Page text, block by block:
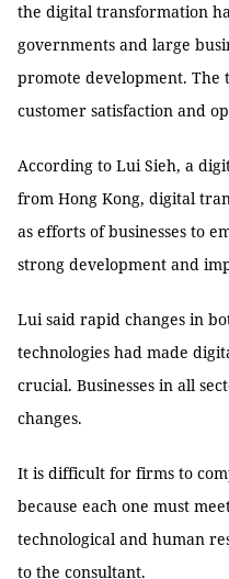
the digital transformation
governments and large
promote development. The
customer satisfaction and
According to Lui Sieh, a
from Hong Kong, digital
as efforts of businesses to
strong development and
Lui said rapid changes in
technologies had made
crucial. Businesses in all
changes.
It is difficult for firms to
because each one must
technological and human
to the consultant.